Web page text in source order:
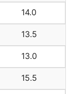
14.0
13.5
13.0
15.5